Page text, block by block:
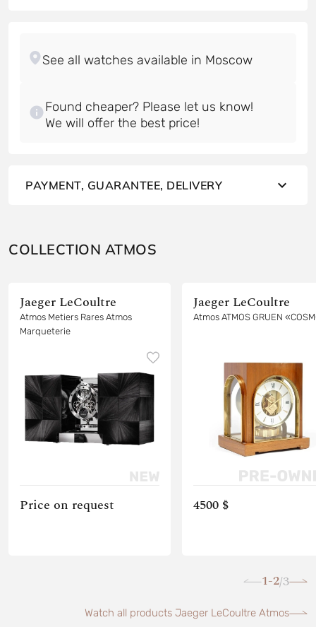
Found cheaper? Please let us know!
PAYMENT, GUARANTEE, DELIVERY
COLLECTION ATMOS
Jaeger LeCoultre
Atmos Metiers Rares Atmos
Marqueterie
Price on request
Jaeger LeCoultre
Atmos ATMOS GRUEN
4500 $
1-2/3
Watch all products Jaeger LeCoultre Atmos